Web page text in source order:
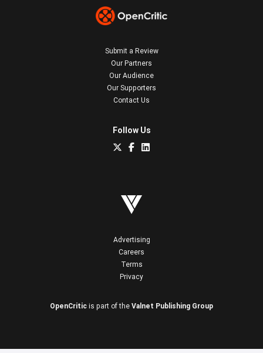
Submit a Review
Our Partners
Our Audience
Our Supporters
Contact Us
Follow Us
Advertising
Careers
Terms
Privacy
OpenCritic is part of the Valnet Publishing Group